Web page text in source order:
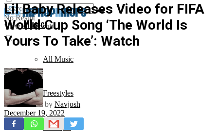
No Result
View All Result
Music
All Music
Freestyles
Mixtapes
Lil Baby Releases Video for FIFA
World Cup Song ‘The World Is
Yours To Take’: Watch
by Navjosh
December 19, 2022